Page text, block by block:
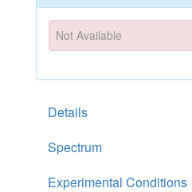
Not Available
Details
Spectrum
Experimental Conditions